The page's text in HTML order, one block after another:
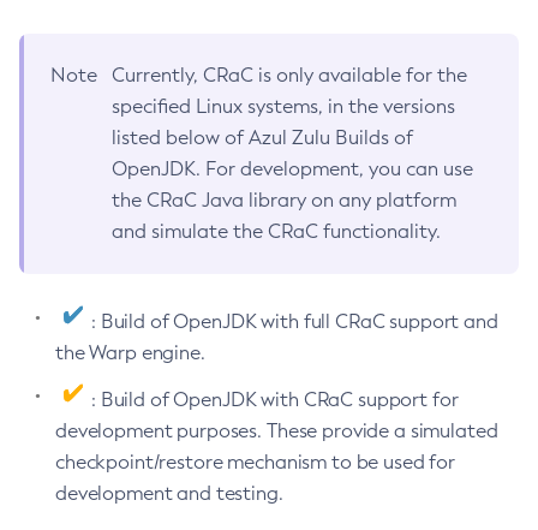
Note
Currently, CRaC is only available for the
specified Linux systems, in the versions
listed below of Azul Zulu Builds of
OpenJDK. For development, you can use
the CRaC Java library on any platform
and simulate the CRaC functionality.
: Build of OpenJDK with full CRaC support and
the Warp engine.
: Build of OpenJDK with CRaC support for
development purposes. These provide a simulated
checkpoint/restore mechanism to be used for
development and testing.